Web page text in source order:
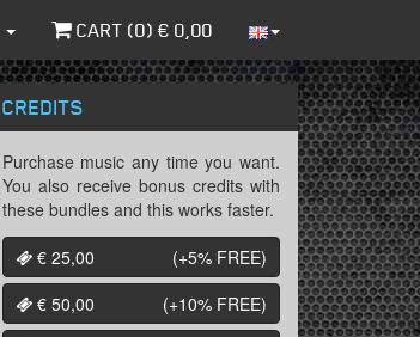
CART (0) € 0,00
CREDITS
Purchase music any time you want.
You also receive bonus credits with
these bundles and this works faster.
€ 25,00
(+5% FREE)
€ 50,00
(+10% FREE)